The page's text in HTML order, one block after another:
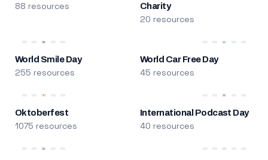
88 resources
Charity
20 resources
World Smile Day
255 resources
World Car Free Day
45 resources
Oktoberfest
1075 resources
International Podcast Day
40 resources